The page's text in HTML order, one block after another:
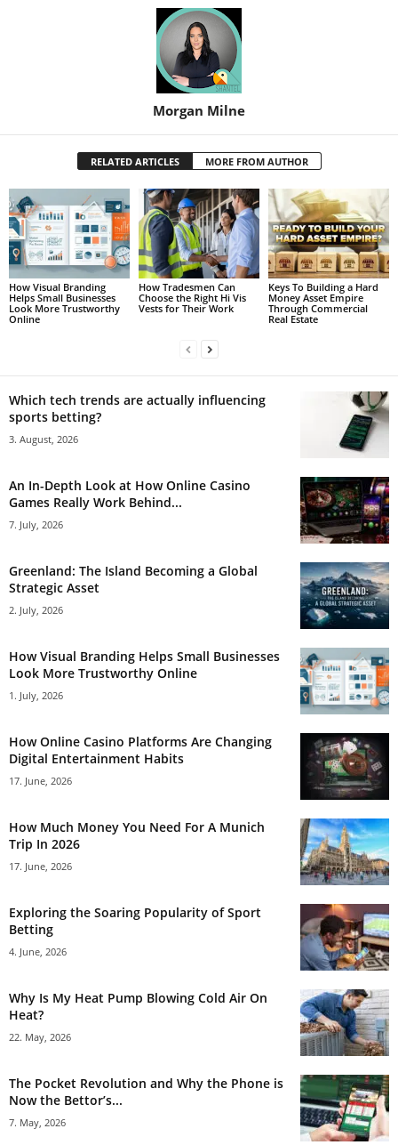
Morgan Milne
RELATED ARTICLES MORE FROM AUTHOR
How Visual Branding
Helps Small Businesses
Look More Trustworthy
Online
How Tradesmen Can
Choose the Right Hi Vis
Vests for Their Work
Keys To Building a Hard
Money Asset Empire
Through Commercial
Real Estate
Which tech trends are actually influencing
sports betting?
3. August, 2026
An In-Depth Look at How Online Casino
Games Really Work Behind...
7. July, 2026
Greenland: The Island Becoming a Global
Strategic Asset
2. July, 2026
How Visual Branding Helps Small Businesses
Look More Trustworthy Online
1. July, 2026
How Online Casino Platforms Are Changing
Digital Entertainment Habits
17. June, 2026
How Much Money You Need For A Munich
Trip In 2026
17. June, 2026
Exploring the Soaring Popularity of Sport
Betting
4. June, 2026
Why Is My Heat Pump Blowing Cold Air On
Heat?
22. May, 2026
The Pocket Revolution and Why the Phone is
Now the Bettor’s...
7. May, 2026